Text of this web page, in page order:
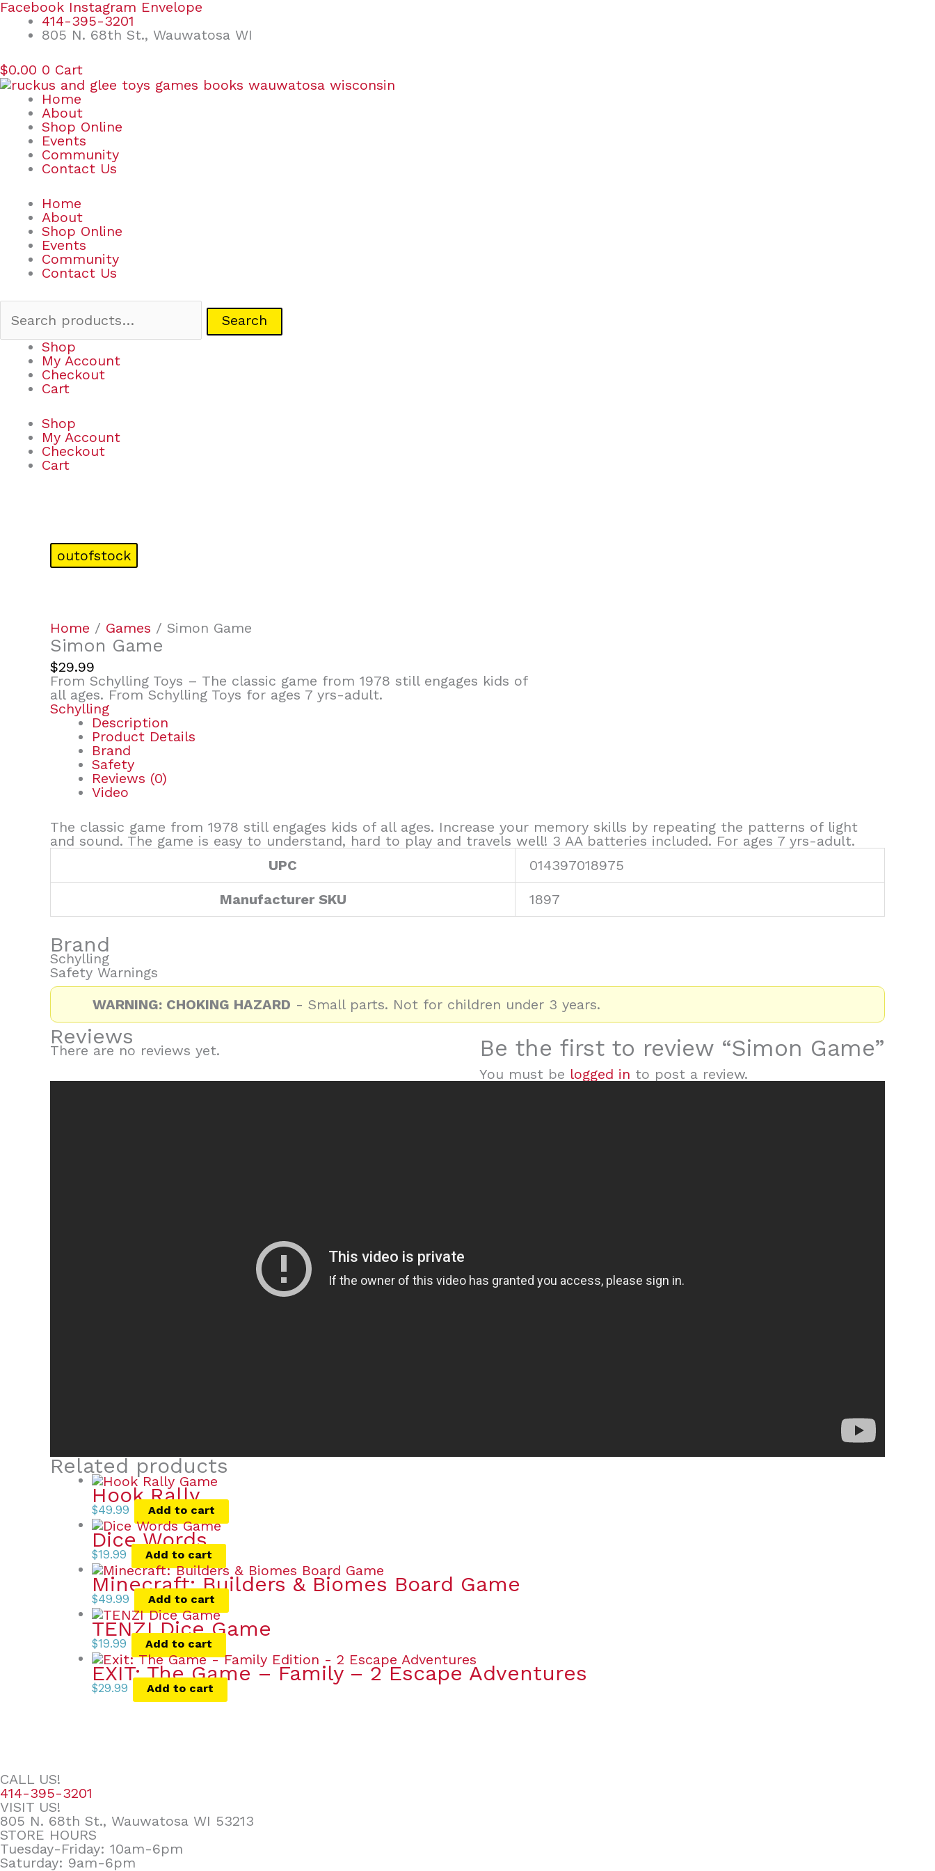
Skip
content
Facebook Instagram Envelope
414-395-3201
805 N. 68th St., Wauwatosa WI
$0.00 0 Cart
Home
About
Shop Online
Events
Community
Contact Us
Home
About
Shop Online
Events
Community
Contact Us
Search
Search
Shop
My Account
Checkout
Cart
Shop
My Account
Checkout
Cart
outofstock
Home / Games / Simon Game
Simon Game
$29.99
From Schylling Toys – The classic game from 1978 still engages kids of
all ages. From Schylling Toys for ages 7 yrs-adult.
Schylling
Description
Product Details
Brand
Safety
Reviews (0)
Video
The classic game from 1978 still engages kids of all ages. Increase your memory skills by repeating the patterns of light
and sound. The game is easy to understand, hard to play and travels well! 3 AA batteries included. For ages 7 yrs-adult.
UPC
014397018975
Manufacturer SKU 1897
Brand
Schylling
Safety Warnings
WARNING: CHOKING HAZARD - Small parts. Not for children under 3 years.
Reviews
There are no reviews yet. Be the first to review “Simon Game”
You must be logged in to post a review.
Related products
Hook Rally
$49.99 Add to cart
Dice Words
$19.99 Add to cart
Minecraft: Builders & Biomes Board Game
$49.99 Add to cart
TENZI Dice Game
$19.99 Add to cart
EXIT: The Game – Family – 2 Escape Adventures
$29.99 Add to cart
CALL US!
414-395-3201
VISIT US!
805 N. 68th St., Wauwatosa WI 53213
STORE HOURS
Tuesday-Friday: 10am-6pm
Saturday: 9am-6pm